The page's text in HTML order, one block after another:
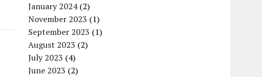
January 2024(2)
November 2023 (1)
September 2023 (1)
August 2023 (2)
July 2023 (4)
June 2023 (2)